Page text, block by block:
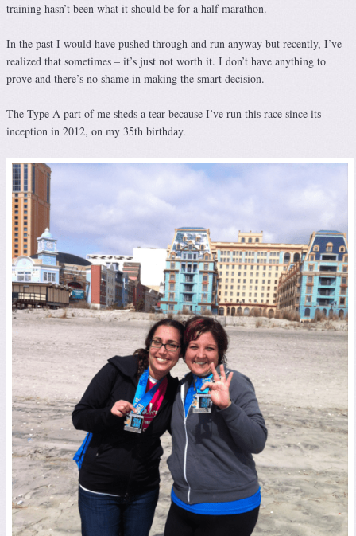
training hasn’t been what it should be for a half marathon.
In the past I would have pushed through and run anyway but recently, I’ve
realized that sometimes – it’s just not worth it. I don’t have anything to
prove and there’s no shame in making the smart decision.
The Type A part of me sheds a tear because I’ve run this race since its
inception in 2012, on my 35th birthday.